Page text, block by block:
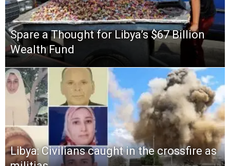
Spare a Thought for Libya’s $67 Billion
Wealth Fund
Libya: Civilians caught in the crossfire as